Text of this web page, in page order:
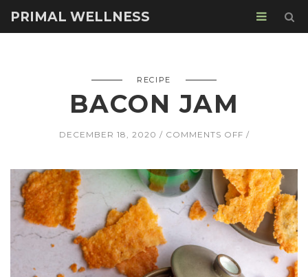
PRIMAL WELLNESS
RECIPE
BACON JAM
DECEMBER 18, 2020 COMMENTS OFFON